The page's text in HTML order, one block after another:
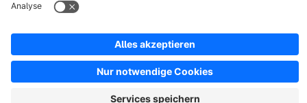
Cookie settings
Copyright © shopware AG - All rights reserved
Notice: * All prices are quoted net of the statutory value-added tax